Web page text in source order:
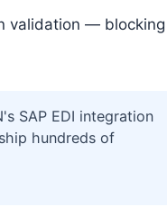
validation — blocking
SAP EDI integration
hundreds of